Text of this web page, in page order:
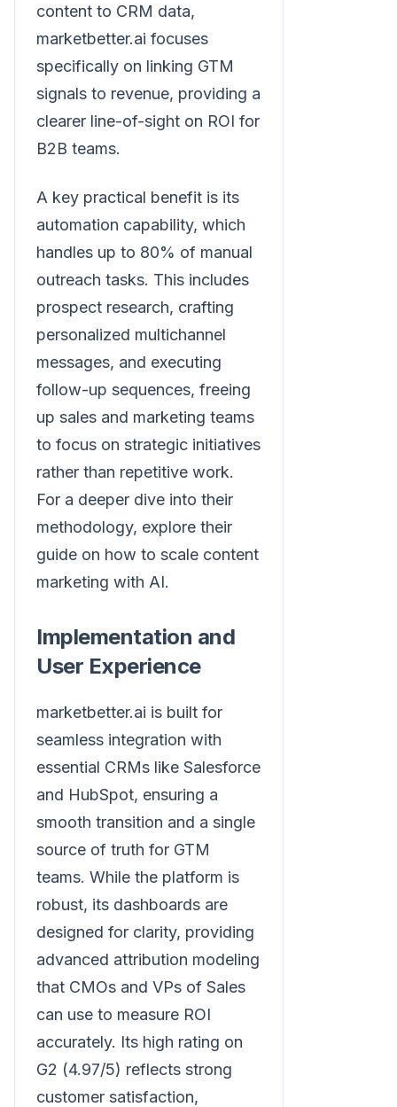
content to CRM data,
marketbetter.ai focuses
specifically on linking GTM
signals to revenue, providing a
clearer line-of-sight on ROI for
B2B teams.
A key practical benefit is its
automation capability, which
handles up to 80% of manual
outreach tasks. This includes
prospect research, crafting
personalized multichannel
messages, and executing
follow-up sequences, freeing
up sales and marketing teams
to focus on strategic initiatives
rather than repetitive work.
For a deeper dive into their
methodology, explore their
guide on how to scale content
marketing with AI.
Implementation and
User Experience
marketbetter.ai is built for
seamless integration with
essential CRMs like Salesforce
and HubSpot, ensuring a
smooth transition and a single
source of truth for GTM
teams. While the platform is
robust, its dashboards are
designed for clarity, providing
advanced attribution modeling
that CMOs and VPs of Sales
can use to measure ROI
accurately. Its high rating on
G2 (4.97/5) reflects strong
customer satisfaction,